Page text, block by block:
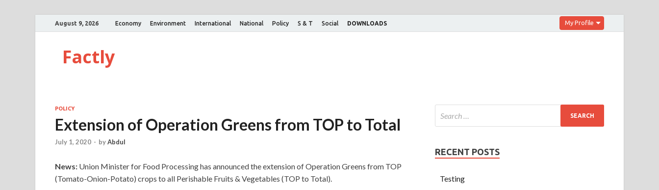
August 9, 2026 Economy Environment International National Policy S & T Social DOWNLOADS My Profile
Factly
POLICY
Extension of Operation Greens from TOP to Total
July 1, 2020 - byAbdul
News: Union Minister for Food Processing has announced the extension of Operation Greens from TOP
(Tomato-Onion-Potato) crops to all Perishable Fruits & Vegetables (TOP to Total).
RECENT POSTS
Testing